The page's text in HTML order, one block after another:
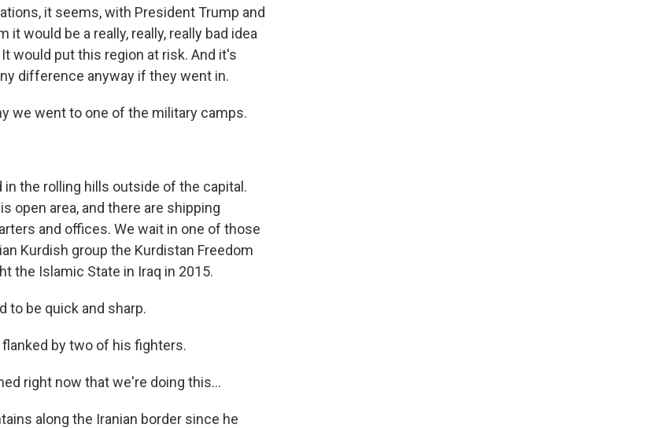
it seems, with President Trump and
would be a really, really, really bad idea
would put this region at risk. And it's
difference anyway if they went in.
we went to one of the military camps.
in the rolling hills outside of the capital.
open area, and there are shipping
and offices. We wait in one of those
Kurdish group the Kurdistan Freedom
the Islamic State in Iraq in 2015.
to be quick and sharp.
flanked by two of his fighters.
right now that we're doing this...
along the Iranian border since he